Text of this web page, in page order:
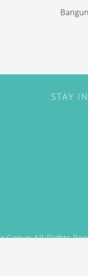
STAY
Group All Rights